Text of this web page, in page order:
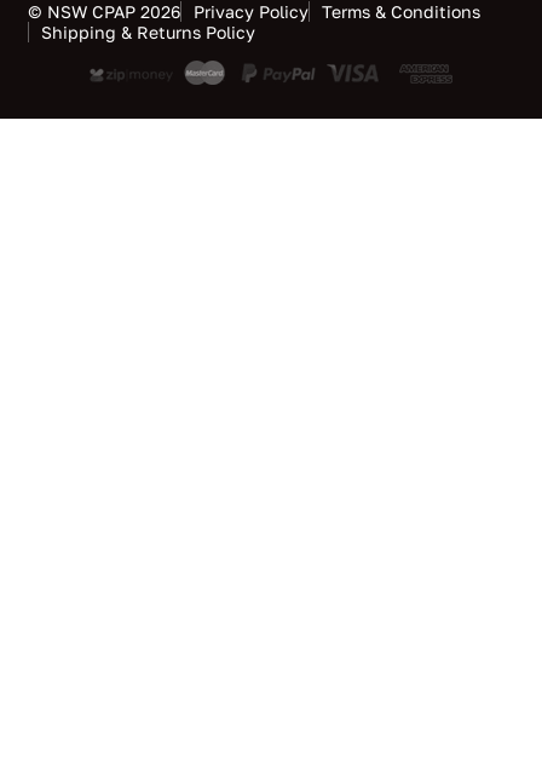
© NSW CPAP 2026 Privacy Policy
Terms & Conditions
Shipping & Returns Policy